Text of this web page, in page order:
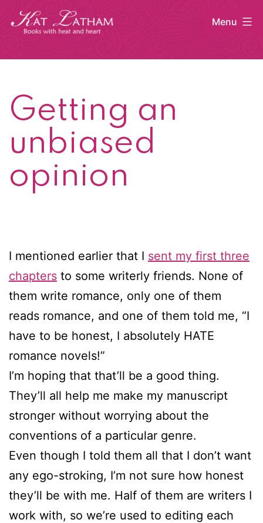
Skip
Menu
Getting an
unbiased
opinion
I mentioned earlier that I sent my first three
chapters to some writerly friends. None of
them write romance, only one of them
reads romance, and one of them told me, “I
have to be honest, I absolutely HATE
romance novels!”
I’m hoping that that’ll be a good thing.
They’ll all help me make my manuscript
stronger without worrying about the
conventions of a particular genre.
Even though I told them all that I don’t want
any ego-stroking, I’m not sure how honest
they’ll be with me. Half of them are writers I
work with, so we’re used to editing each